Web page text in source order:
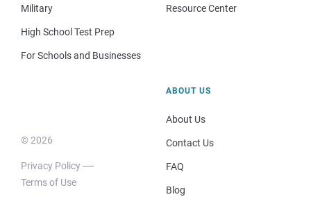
Military
High School Test Prep
For Schools and Businesses
Resource Center
© 2026
Privacy Policy
Terms of Use
ABOUT US
About Us
Contact Us
FAQ
Blog